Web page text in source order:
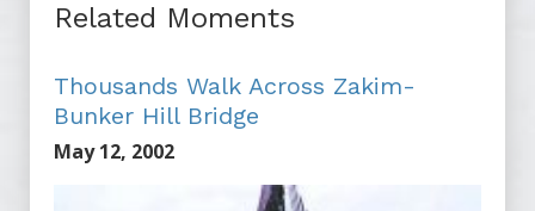
Related Moments
Thousands Walk Across Zakim-
Bunker Hill Bridge
May 12, 2002